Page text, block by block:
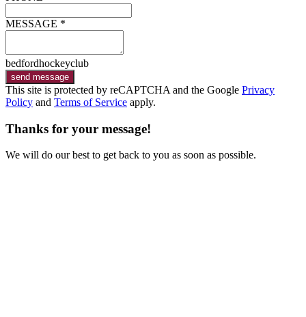
MESSAGE *
bedfordhockeyclub
send message
This site is protected by reCAPTCHA and the Google Privacy
Policy and Terms of Service apply.
Thanks for your message!
We will do our best to get back to you as soon as possible.